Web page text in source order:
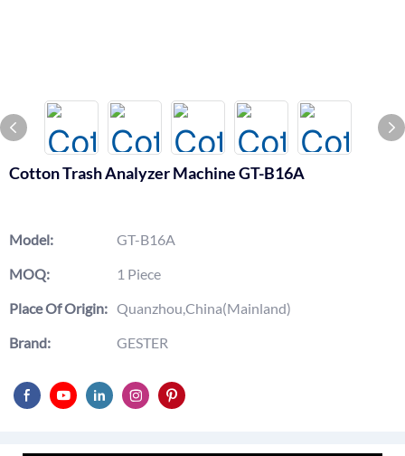
Cotton Trash Analyzer Machine GT-B16A
Model:
GT-B16A
MOQ:
1 Piece
Place Of Origin: Quanzhou,China(Mainland)
Brand:
GESTER